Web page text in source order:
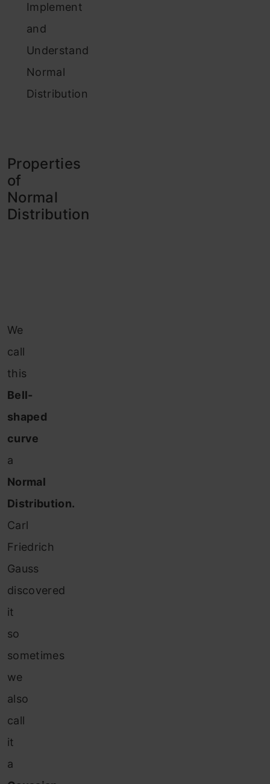
Implement
and
Understand
Normal
Distribution
Properties
of
Normal
Distribution
We
call
this
Bell-
shaped
curve
a
Normal
Distribution.
Carl
Friedrich
Gauss
discovered
it
so
sometimes
we
also
call
it
a